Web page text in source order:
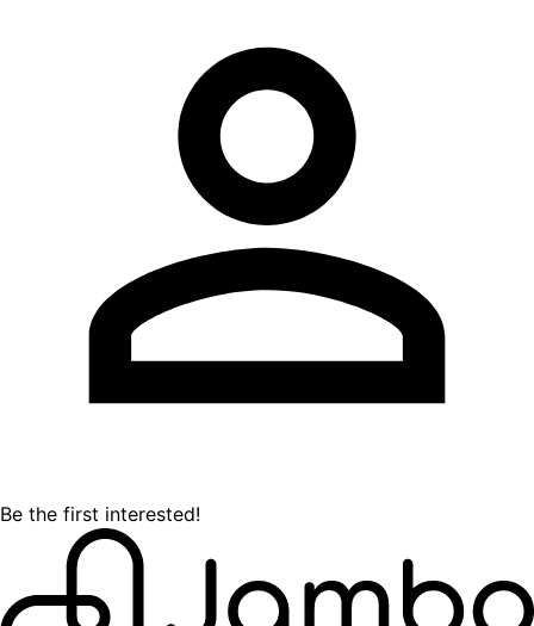
Be the first interested!